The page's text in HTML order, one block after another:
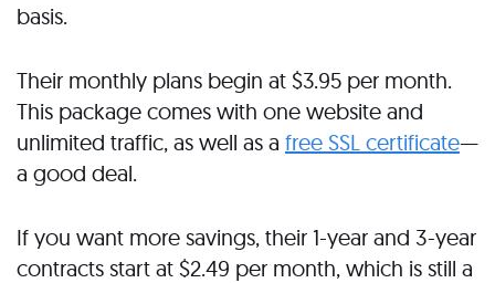
basis.
Their monthly plans begin at $3.95 per month.
This package comes with one website and
unlimited traffic, as well as a free SSL certificate—
a good deal.
If you want more savings, their 1-year and 3-year
contracts start at $2.49 per month, which is still a